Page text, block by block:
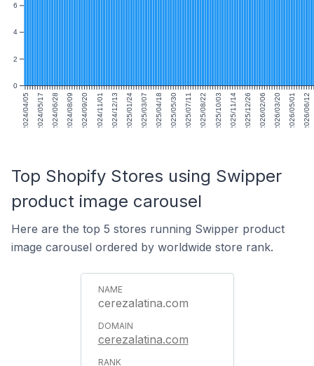
2024/04/05 2024/05/17 2024/06/28 2024/08/09 2024/09/20 2024/11/01 2024/12/13 2025/01/24 2025/03/07 2025/04/18 2025/05/30 2025/07/11 2025/08/22 2025/10/03 2025/11/14 2025/12/26 2026/02/06 2026/03/20 2026/05/01 2026/06/12
0
2
4
6
Top Shopify Stores using Swipper
product image carousel
Here are the top 5 stores running Swipper product
image carousel ordered by worldwide store rank.
cerezalatina.com
cerezalatina.com